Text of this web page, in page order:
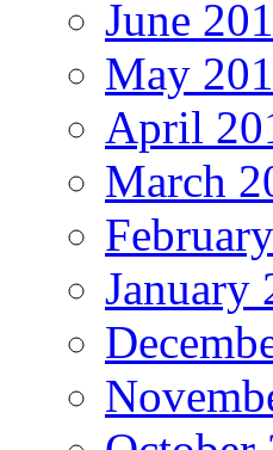
June
May
April
March
January